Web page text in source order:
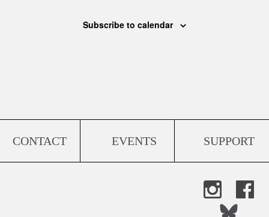
Subscribe to calendar
CONTACT EVENTS SUPPORT